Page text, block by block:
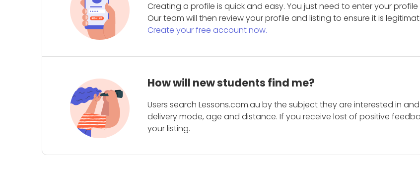
Creating a profile is quick and easy. You just need to enter your
Our team will then review your profile and listing to ensure it is
Create your free account now.
How will new students find me?
Users search Lessons.com.au by the subject they are interested in
delivery mode, age and distance. If you receive lost of positive
your listing.